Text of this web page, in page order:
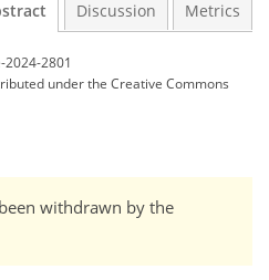
Discussion Metrics
2801
underthe Creative Commons
withdrawn by the